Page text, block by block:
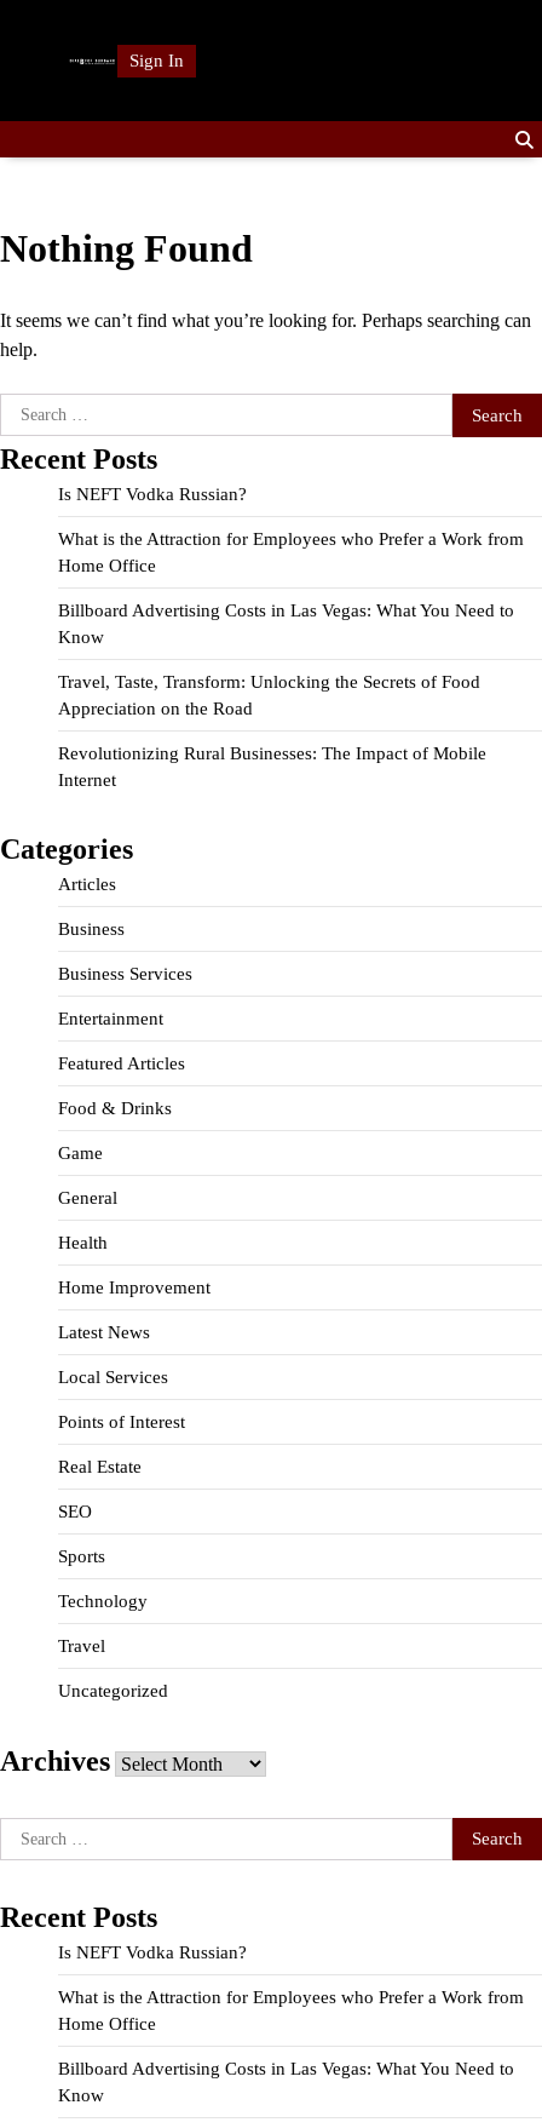
Sign In
Nothing Found
It seems we can’t find what you’re looking for. Perhaps searching can
help.
Search
for:
Recent Posts
Is NEFT Vodka Russian?
What is the Attraction for Employees who Prefer a Work from
Home Office
Billboard Advertising Costs in Las Vegas: What You Need to
Know
Travel, Taste, Transform: Unlocking the Secrets of Food
Appreciation on the Road
Revolutionizing Rural Businesses: The Impact of Mobile
Internet
Categories
Articles
Business
Business Services
Entertainment
Featured Articles
Food & Drinks
Game
General
Health
Home Improvement
Latest News
Local Services
Points of Interest
Real Estate
SEO
Sports
Technology
Travel
Uncategorized
Archives Archives
Search
for:
Recent Posts
Is NEFT Vodka Russian?
What is the Attraction for Employees who Prefer a Work from
Home Office
Billboard Advertising Costs in Las Vegas: What You Need to
Know